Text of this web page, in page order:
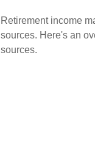
Retirement income
sources. Here's an
sources.